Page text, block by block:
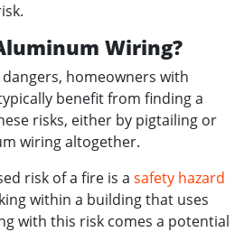
Wiring?
homeowners with
benefit from finding a
risks, either by pigtailing or
wiring altogether.
risk of a fire is a safety hazard
within a building that uses
with this risk comes a potential